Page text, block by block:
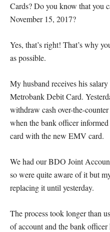
Cards? Do you know that you
November 15, 2017?
Yes, that’s right! That’s why
as possible.
My husband receives his
Metrobank Debit Card.
withdraw cash over-the-
when the bank officer
card with the new EMV card.
We had our BDO Joint
so were quite aware of it but
replacing it until yesterday.
The process took longer than
of account and the bank